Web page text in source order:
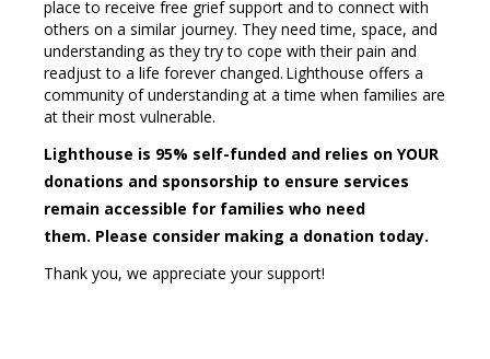
place to receive free grief support and to connect with
others on a similar journey. They need time, space, and
understanding as they try to cope with their pain and
readjust to a life forever changed. Lighthouse offers a
community of understanding at a time when families are
at their most vulnerable.
Lighthouse is 95% self-funded and relies on YOUR
donations and sponsorship to ensure services
remain accessible for families who need
them. Please consider making a donation today.
Thank you, we appreciate your support!